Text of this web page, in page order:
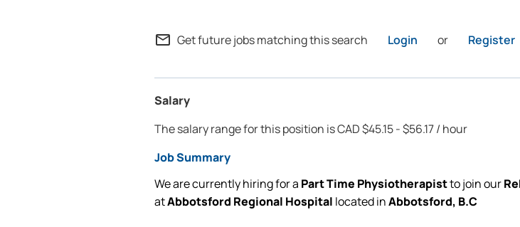
mail_outline Get future jobs matching this search Login or Register
Salary
The salary range for this position is CAD $45.15 - $56.17 / hour
Job Summary
We are currentlyhiring fora Part Time Physiotherapistto join our
atAbbotsford Regional Hospital locatedinAbbotsford, B.C